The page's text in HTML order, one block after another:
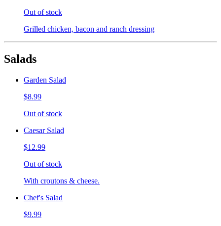
Out of stock
Grilled chicken, bacon and ranch dressing
Salads
Garden Salad
$8.99
Out of stock
Caesar Salad
$12.99
Out of stock
With croutons & cheese.
Chef's Salad
$9.99